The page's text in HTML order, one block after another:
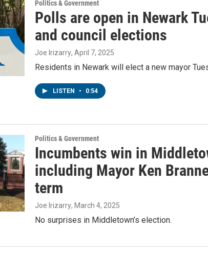
Politics & Government
Polls are open in Newark
and council elections
Joe Irizarry, April 7, 2025
Residents in Newark will elect a new mayor
LISTEN • 0:54
Politics & Government
Incumbents win in
including Mayor Ken
term
Joe Irizarry, March 4, 2025
No surprises in Middletown’s election.